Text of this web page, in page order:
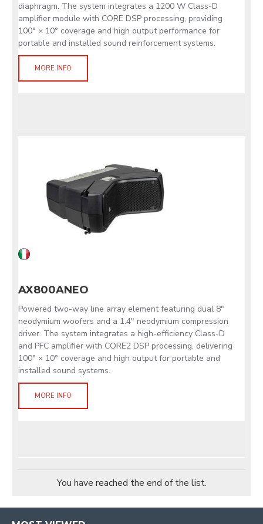
diaphragm. The system integrates a 1200 W Class-D
amplifier module with CORE DSP processing, providing
100° × 10° coverage and high output performance for
portable and installed sound reinforcement systems.
MORE INFO
AX800ANEO
Powered two-way line array element featuring dual 8"
neodymium woofers and a 1.4" neodymium compression
driver. The system integrates a high-efficiency Class-D
and PFC amplifier with CORE2 DSP processing, delivering
100° × 10° coverage and high output for portable and
installed sound systems.
MORE INFO
You have reached the end of the list.